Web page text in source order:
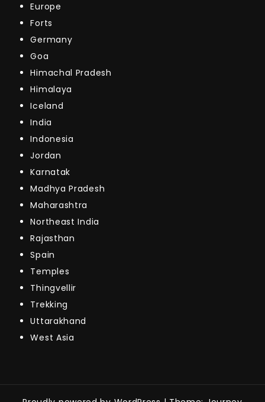
Europe
Forts
Germany
Goa
Himachal Pradesh
Himalaya
Iceland
India
Indonesia
Jordan
Karnatak
Madhya Pradesh
Maharashtra
Northeast India
Rajasthan
Spain
Temples
Thingvellir
Trekking
Uttarakhand
West Asia